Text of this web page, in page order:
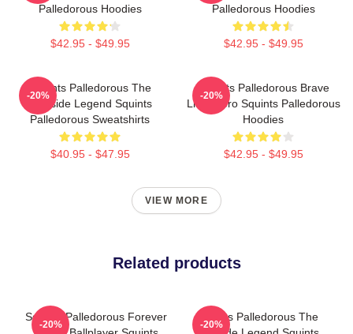
Palledorous Hoodies
$42.95 - $49.95
Palledorous Hoodies
$42.95 - $49.95
Squints Palledorous The
Poolside Legend Squints
Palledorous Sweatshirts
$40.95 - $47.95
-20%
Squints Palledorous Brave
Little Hero Squints Palledorous
Hoodies
$42.95 - $49.95
-20%
VIEW MORE
Related products
Squints Palledorous Forever
-20%
Squints Palledorous The
-20%